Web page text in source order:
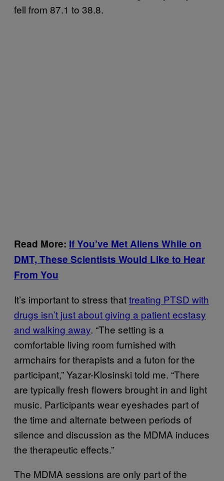
fell from 87.1 to 38.8.
Read More: If You’ve Met Aliens While on
DMT, These Scientists Would Like to Hear
From You
It’s important to stress thattreating PTSD with
drugs isn’t just about giving a patient ecstasy
and walking away. “The setting is a
comfortable living room furnished with
armchairs for therapists and a futon for the
participant,” Yazar-Klosinski told me. “There
are typically fresh flowers brought in and light
music. Participants wear eyeshades part of
the time and alternate between periods of
silence and discussion as the MDMA induces
the therapeutic effects.”
The MDMA sessions are only part of the